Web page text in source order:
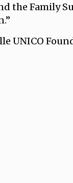
the Family
UNICO